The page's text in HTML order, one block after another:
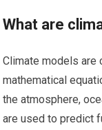
What are
Climate models are
mathematical
the atmosphere,
are used to predict